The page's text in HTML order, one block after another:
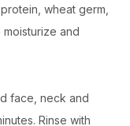
wheat germ,
and
face, neck and
Rinse with